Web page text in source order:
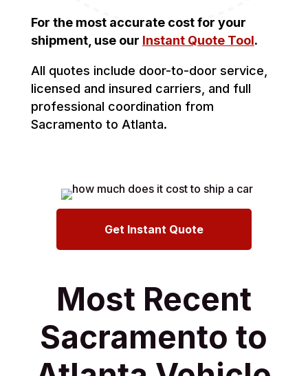
For the most accurate cost for your
shipment, use our Instant Quote Tool.
All quotes include door-to-door service,
licensed and insured carriers, and full
professional coordination from
Sacramento to Atlanta.
Get Instant Quote
Most Recent
Sacramento to